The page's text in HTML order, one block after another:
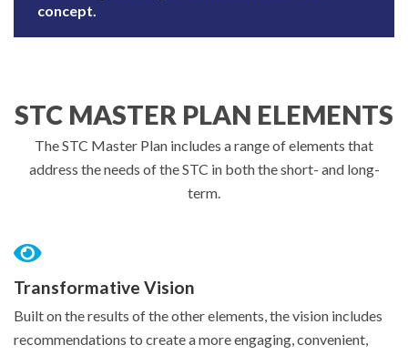
concept.
STC MASTER PLAN ELEMENTS
The STC Master Plan includes a range of elements that
address the needs of the STC in both the short- and long-
term.
Transformative Vision
Built on the results of the other elements, the vision includes
recommendations to create a more engaging, convenient,